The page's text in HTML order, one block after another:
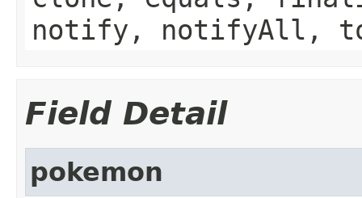
notify, notifyAll,
Field Detail
pokemon